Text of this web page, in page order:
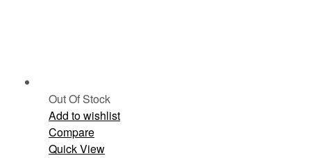
Out Of Stock
Add to wishlist
Compare
Quick View